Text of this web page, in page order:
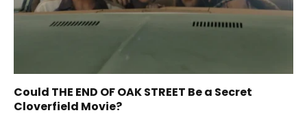
Could THE END OF OAK STREET Be a Secret
Cloverfield Movie?